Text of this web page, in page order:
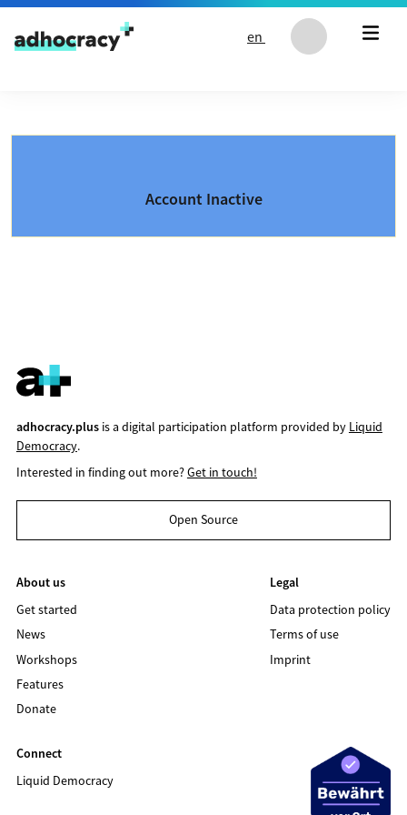
Skip to content
en
Account Inactive
adhocracy.plusis a digital participation platform provided by Liquid
Democracy.
Interested in finding out more?Get in touch!
Open Source
About us
Get started
News
Workshops
Features
Donate
Legal
Data protection policy
Terms of use
Imprint
Connect
Liquid Democracy